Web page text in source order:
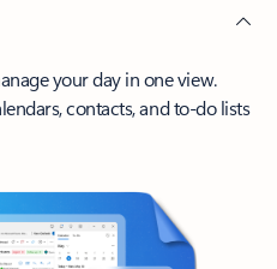
your day in one view.
contacts, and to-do lists